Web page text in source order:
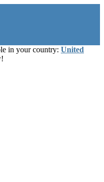
in your country: United